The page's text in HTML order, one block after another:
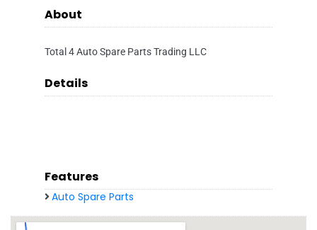
About
Total 4 Auto Spare Parts Trading LLC
Details
Features
Auto Spare Parts